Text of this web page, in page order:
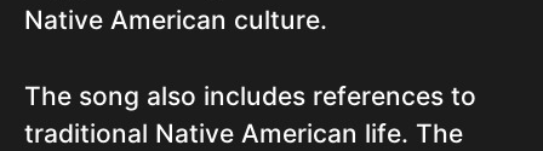
Native American culture.
The song also includes references to
traditional Native American life. The